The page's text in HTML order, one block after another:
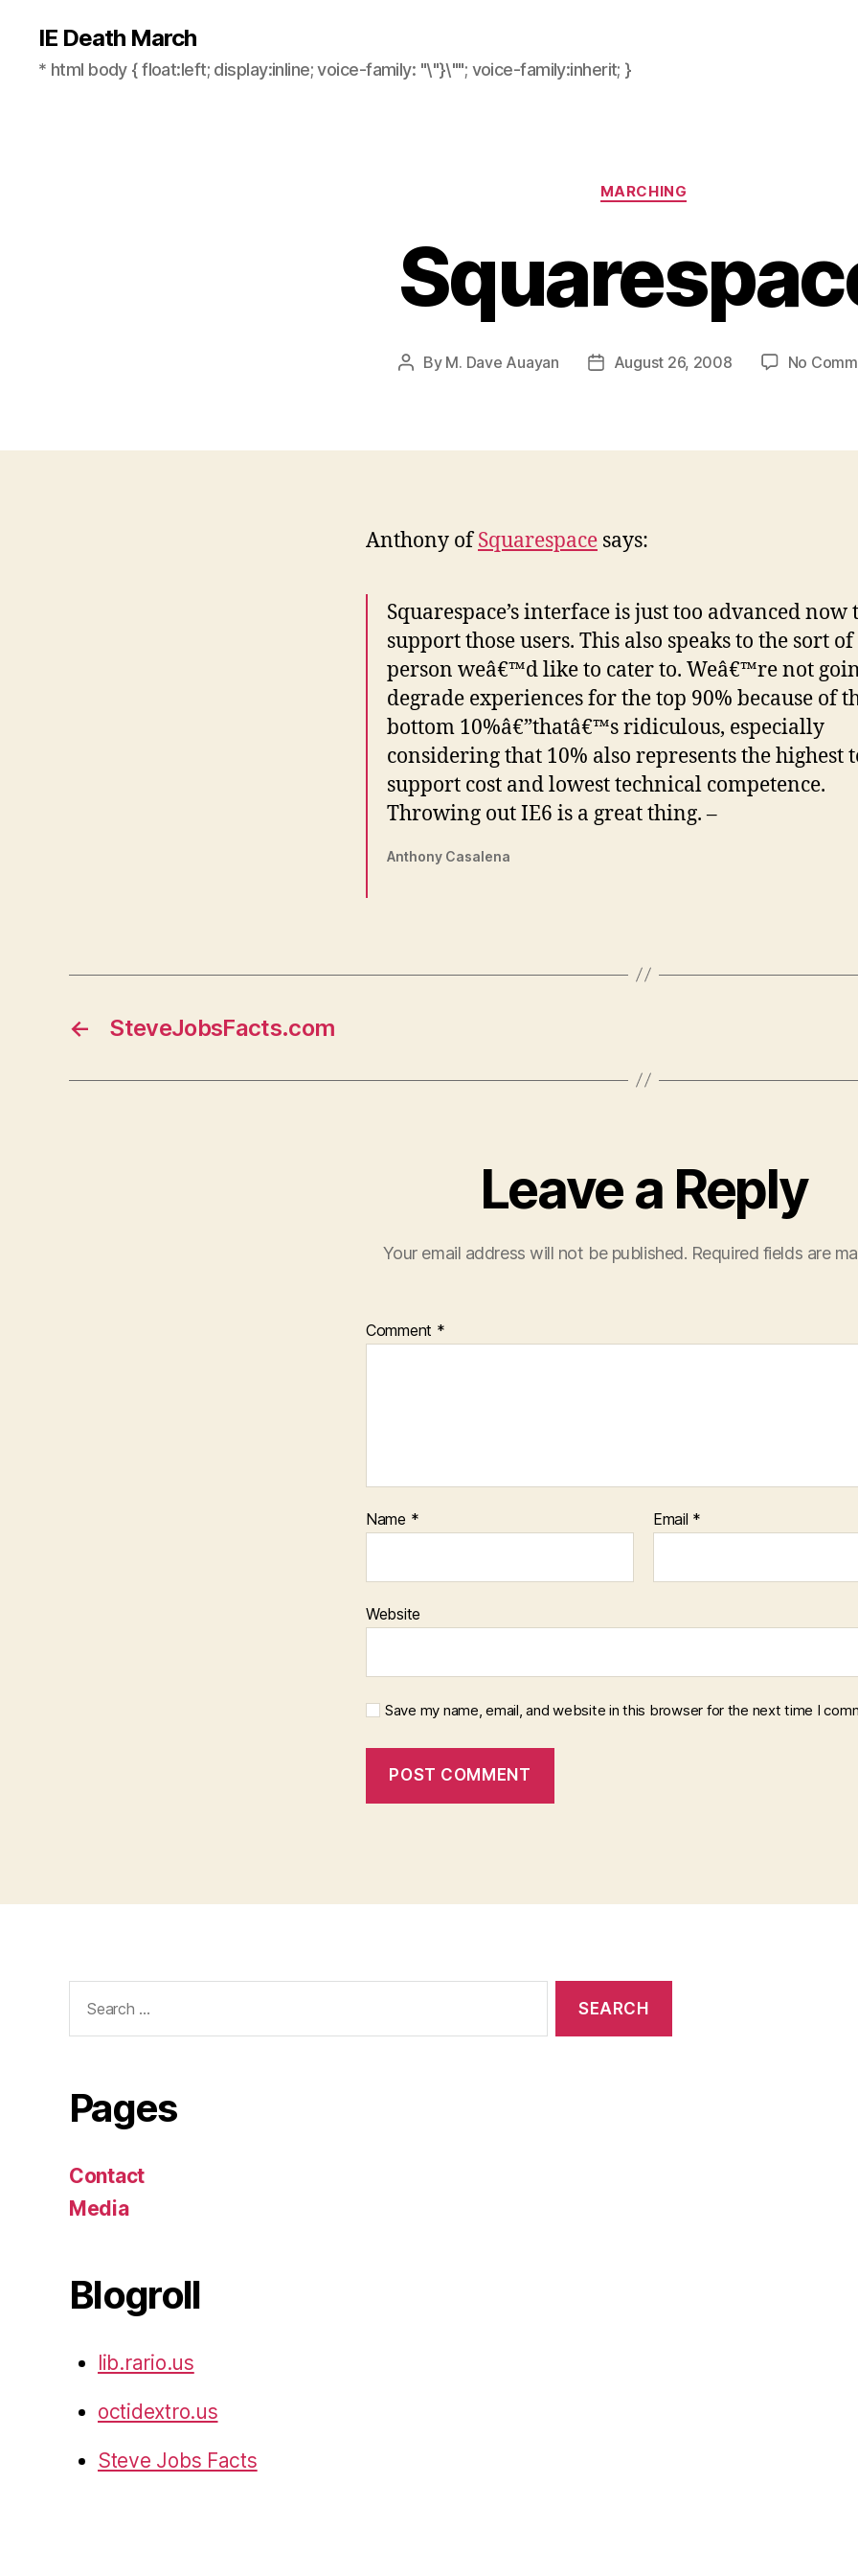
IE Death March
* html body { float:left; display:inline; voice-family: "\"}\""; voice-family:inherit; }
Categories
MARCHING
Post
By M. Dave Auayan
PostAugust 26, 2008 No
Anthony ofSquarespace says:
Squarespace’s interface is just too advanced now
support those users. This also speaks to the sort of
person weâ€™d like to cater to. Weâ€™re not
degrade experiences for the top 90% because of
bottom 10%â€”thatâ€™s ridiculous, especially
considering that 10% also represents the highest
support cost and lowest technical competence.
Throwing out IE6 is a great thing. –
Anthony Casalena
← SteveJobsFacts.com
Leave a Reply
Your email address will not be published. Required fields are
Comment *
Name * Email *
Website
Save my name, email, and website in this browser for the next time I
for:
Pages
Contact
Media
Blogroll
lib.rario.us
octidextro.us
Steve Jobs Facts